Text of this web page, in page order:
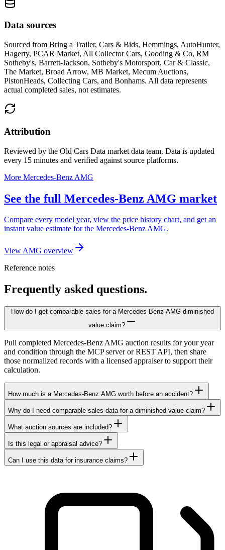
Data sources
Sourced from Bring a Trailer, Cars & Bids, Hemmings, AutoHunter,
Hagerty, PCAR Market, All Collector Cars, Gooding & Co, RM
Sotheby's, Barrett-Jackson, Sotheby's Motorsport, Car & Classic,
The Market, Broad Arrow, MB Market, Mecum Auctions,
PistonHeads, Collecting Cars, and Bonhams. All data represents
actual completed sales, not estimates.
Attribution
Reviewed by the Old Cars Data market data team. Data is updated
every 15 minutes and verified against source platforms.
More Mercedes-Benz AMG
See the full Mercedes-Benz AMG market
Compare every model year, view the price history chart, and get an
instant value estimate for the Mercedes-Benz AMG.
View AMG overview
Reference notes
Frequently asked questions.
How do I get comparable sales for a Mercedes-Benz AMG diminished
value claim?
Pull completed Mercedes-Benz AMG auction results for your year
and condition through the MCP server or REST API, then share
those normalized records with a licensed appraiser to support their
calculation.
How much is a Mercedes-Benz AMG worth before an accident?
Why do I need comparable sales data for a diminished value claim?
What auction sources are included?
Is this legal or appraisal advice?
Can I use this data for insurance claims?